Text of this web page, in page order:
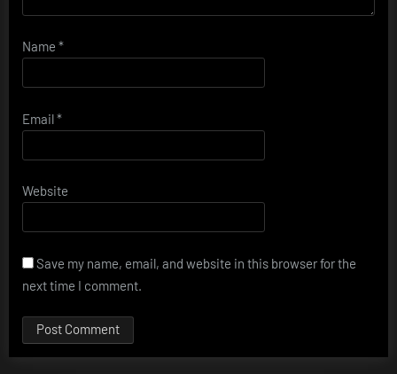
Name *
Email*
Website
Save my name, email, and website in this browser for the
next time I comment.